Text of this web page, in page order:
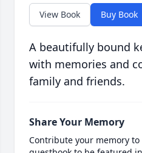
View Book Buy Book
A beautifully bound
with memories and
family and friends.
Share Your Memory
Contribute your memory